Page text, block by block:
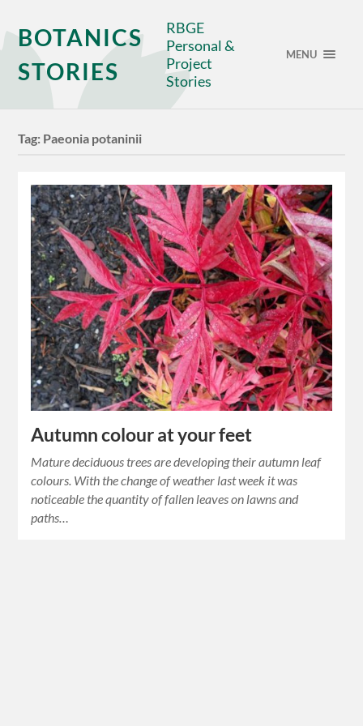
BOTANICS
STORIES
RBGE
Personal &
Project
Stories
MENU
Tag: Paeonia potaninii
Autumn colour at your feet
Mature deciduous trees are developing their autumn leaf
colours. With the change of weather last week it was
noticeable the quantity of fallen leaves on lawns and
paths…